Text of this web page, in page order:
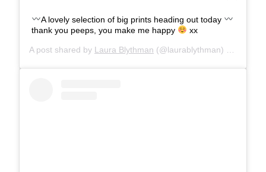
A lovely selection of big prints heading out today
thank you peeps, you make me happy
xx
A post shared by Laura Blythman (@laurablythman) on